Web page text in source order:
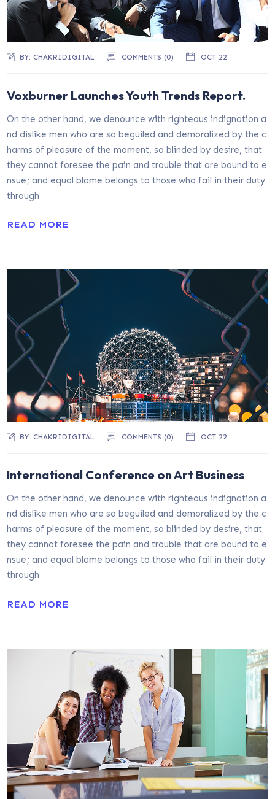
BY:CHAKRIDIGITAL COMMENTS (0) OCT 22
Voxburner Launches Youth Trends Report.
On the other hand, we denounce with righteous indignation a
nd dislike men who are so beguiled and demoralized by the c
harms of pleasure of the moment, so blinded by desire, that
they cannot foresee the pain and trouble that are bound to e
nsue; and equal blame belongs to those who fail in their duty
through
READ MORE
BY:CHAKRIDIGITAL COMMENTS (0) OCT 22
International Conference on Art Business
On the other hand, we denounce with righteous indignation a
nd dislike men who are so beguiled and demoralized by the c
harms of pleasure of the moment, so blinded by desire, that
they cannot foresee the pain and trouble that are bound to e
nsue; and equal blame belongs to those who fail in their duty
through
READ MORE